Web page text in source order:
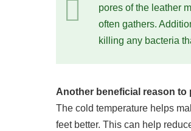
pores of the leather
often gathers.
killing any bacteria
Another beneficial reason to
The cold temperature helps
feet better. This can help